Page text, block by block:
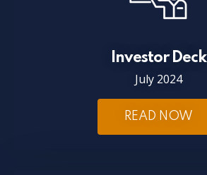
Investor Deck
July 2024
READ NOW